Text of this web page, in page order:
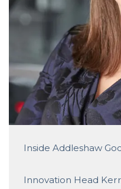
Inside Addleshaw
Innovation Head